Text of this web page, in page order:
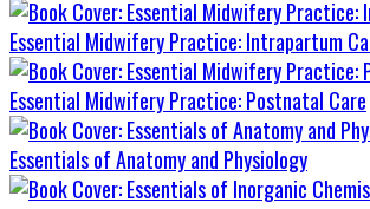
Essential Midwifery Practice: Intrapartum
Essential Midwifery Practice: Postnatal Care
Essentials of Anatomy and Physiology